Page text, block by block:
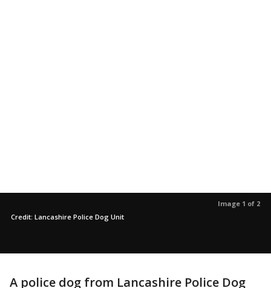
Image 1 of 2
Credit: Lancashire Police Dog Unit
A police dog from Lancashire Police Dog